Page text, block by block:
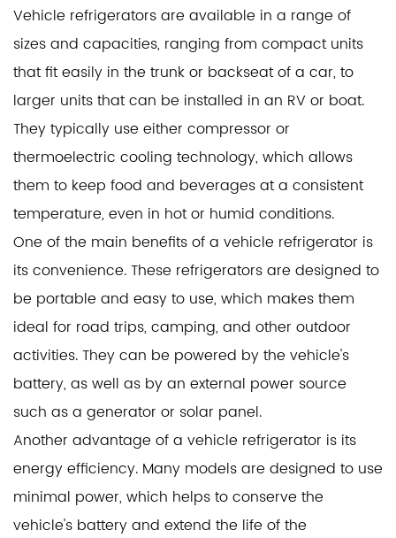
Vehicle refrigerators are available in a range of
sizes and capacities, ranging from compact units
that fit easily in the trunk or backseat of a car, to
larger units that can be installed in an RV or boat.
They typically use either compressor or
thermoelectric cooling technology, which allows
them to keep food and beverages at a consistent
temperature, even in hot or humid conditions.
One of the main benefits of a vehicle refrigerator is
its convenience. These refrigerators are designed to
be portable and easy to use, which makes them
ideal for road trips, camping, and other outdoor
activities. They can be powered by the vehicle's
battery, as well as by an external power source
such as a generator or solar panel.
Another advantage of a vehicle refrigerator is its
energy efficiency. Many models are designed to use
minimal power, which helps to conserve the
vehicle's battery and extend the life of the